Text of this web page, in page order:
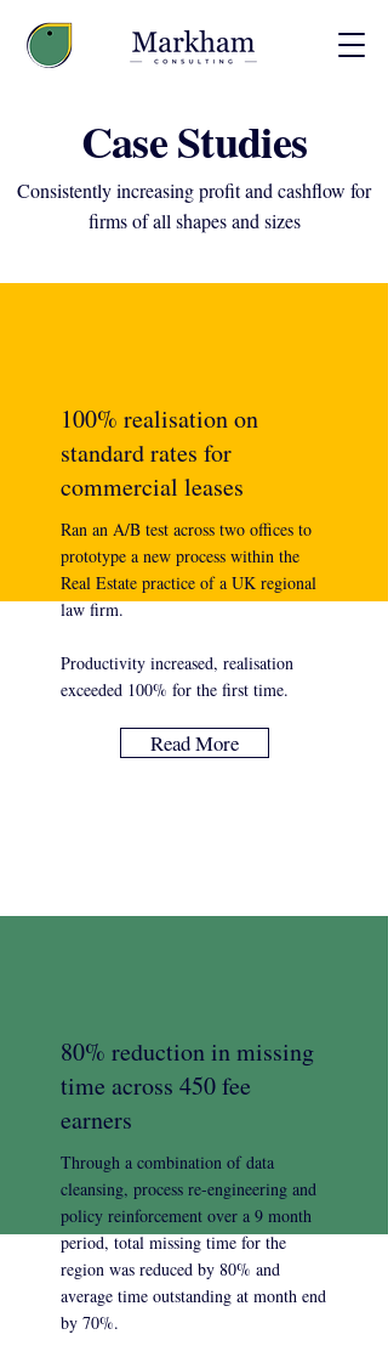
Case Studies
Consistently increasing profit and cashflow for
firms of all shapes and sizes
100% realisation on
standard rates for
commercial leases
Ran an A/B test across two offices to
prototype a new process within the
Real Estate practice of a UK regional
law firm.
Productivity increased, realisation
exceeded 100% for the first time.
Read More
80% reduction in missing
time across 450 fee
earners
Through a combination of data
cleansing, process re-engineering and
policy reinforcement over a 9 month
period, total missing time for the
region was reduced by 80% and
average time outstanding at month end
by 70%.